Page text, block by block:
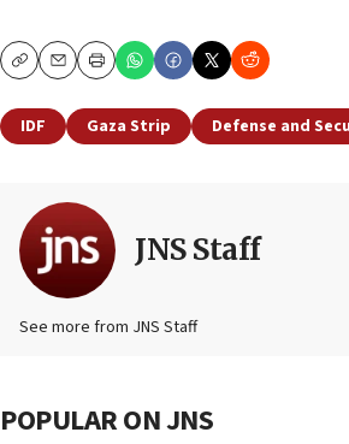
CopyEmailPrint
IDF Gaza Strip Defense and
JNS Staff
See more from JNS Staff
POPULAR ON JNS